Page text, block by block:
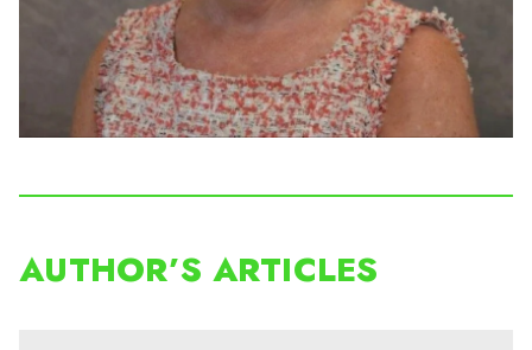
AUTHOR’S ARTICLES